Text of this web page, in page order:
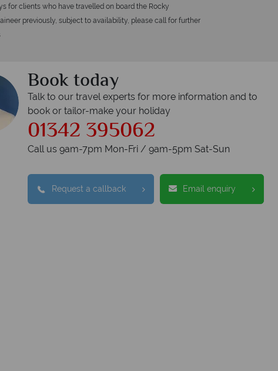
for clients who have travelled on board the Rocky
previously, subject to availability, please call for further
Book today
Talk to our travel experts for more information and to
book or tailor-make your holiday
01342 395062
Call us 9am-7pm Mon-Fri / 9am-5pm Sat-Sun
Request a callback Email enquiry